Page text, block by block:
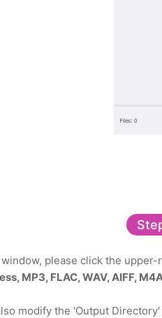
please click the upper-
MP3, FLAC, WAV, AIFF,
modify the 'Output